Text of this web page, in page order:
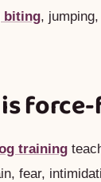
biting,
training
fear,